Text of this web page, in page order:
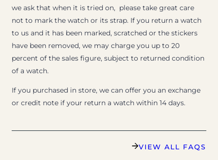
we ask that when it is tried on, please take great care
not to mark the watch or its strap. If you return a watch
to us and it has been marked, scratched or the stickers
have been removed, we may charge you up to 20
percent of the sales figure, subject to returned condition
of a watch.
If you purchased in store, we can offer you an exchange
or credit note if your return a watch within 14 days.
VIEW ALL FAQS